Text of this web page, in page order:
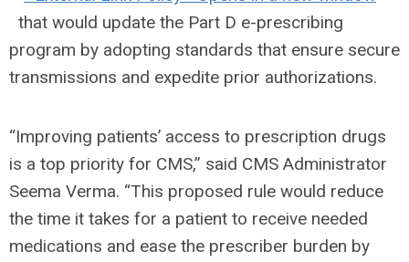
that would update the Part D e-prescribing
program by adopting standards that ensure secure
transmissions and expedite prior authorizations.
“Improving patients’ access to prescription drugs
is a top priority for CMS,” said CMS Administrator
Seema Verma. “This proposed rule would reduce
the time it takes for a patient to receive needed
medications and ease the prescriber burden by